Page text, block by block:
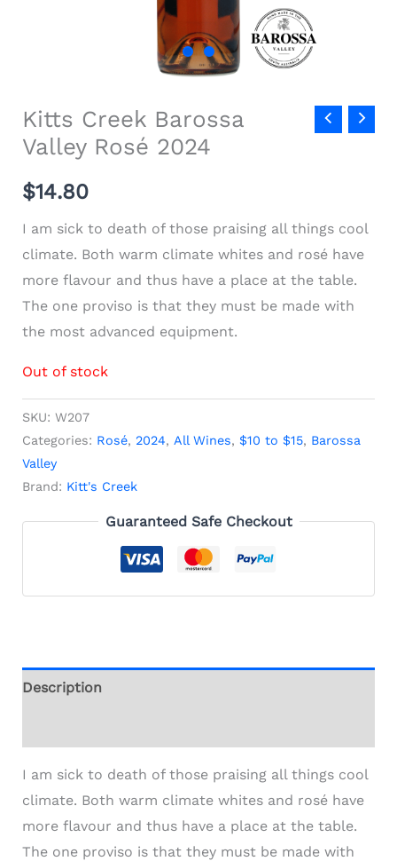
Kitts Creek Barossa
Valley Rosé 2024
$14.80
I am sick to death of those praising all things cool
climate. Both warm climate whites and rosé have
more flavour and thus have a place at the table.
The one proviso is that they must be made with
the most advanced equipment.
Out of stock
SKU: W207
Categories: Rosé, 2024, All Wines, $10 to $15, Barossa
Valley
Brand: Kitt's Creek
Guaranteed Safe Checkout
Description
I am sick to death of those praising all things cool
climate. Both warm climate whites and rosé have
more flavour and thus have a place at the table.
The one proviso is that they must be made with